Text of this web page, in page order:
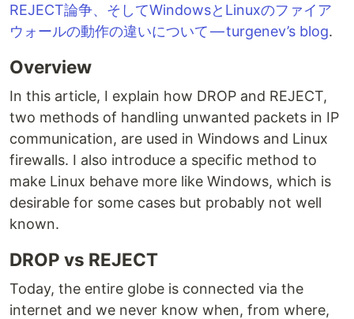
REJECT論争、そしてWindowsとLinuxのファイア
ウォールの動作の違いについて — turgenev’s blog.
Overview
In this article, I explain how DROP and REJECT,
two methods of handling unwanted packets in IP
communication, are used in Windows and Linux
firewalls. I also introduce a specific method to
make Linux behave more like Windows, which is
desirable for some cases but probably not well
known.
DROP vs REJECT
Today, the entire globe is connected via the
internet and we never know when, from where,